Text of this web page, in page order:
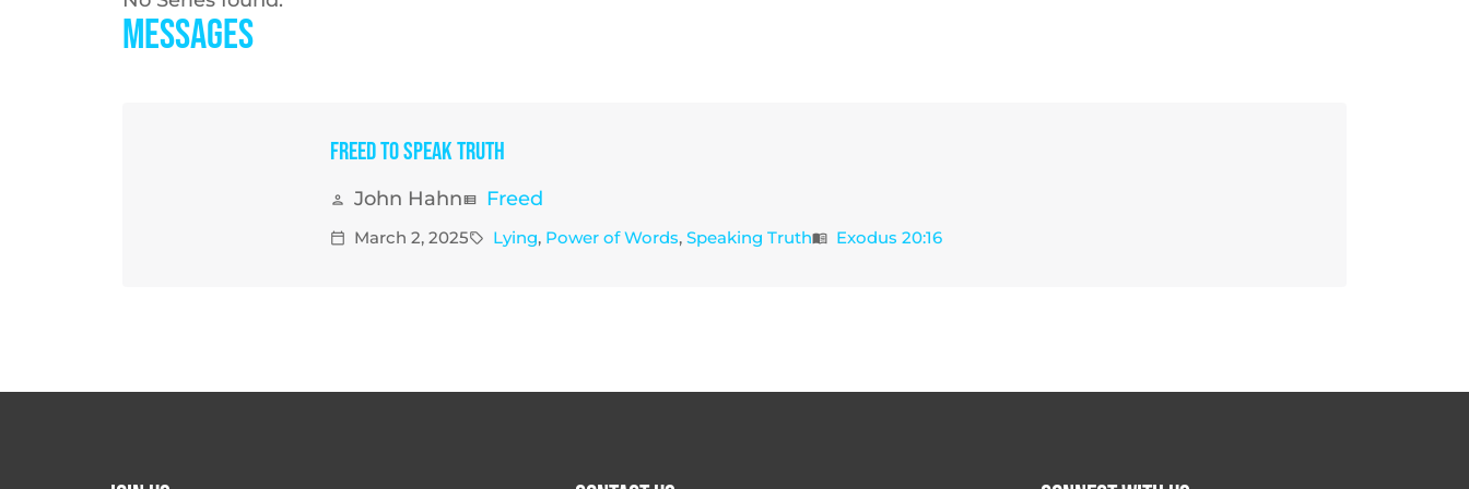
Messages
Freed to Speak Truth
person John Hahnview_list Freed
calendar_today March 2, 2025sell Lying, Power of Words,Speaking Truthmenu_book Exodus 20:16